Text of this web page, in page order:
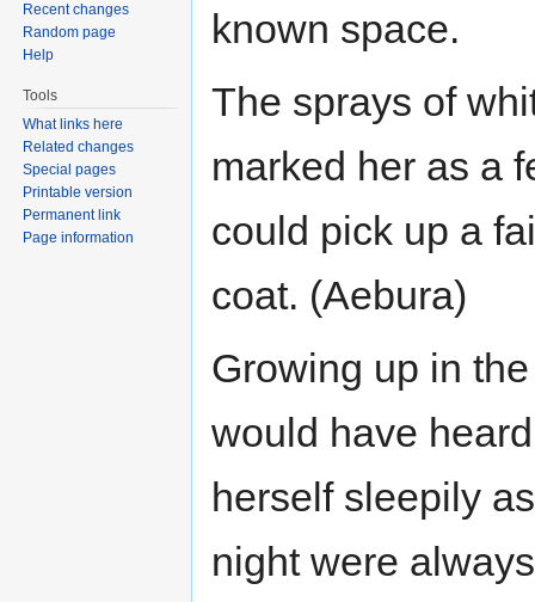
known space.
The sprays of
marked her as a
could pick up a
coat. (Aebura)
Growing up in
would have
herself sleepily
night were
Recent changes
Random page
Help
Tools
What links here
Related changes
Special pages
Printable version
Permanent link
Page information